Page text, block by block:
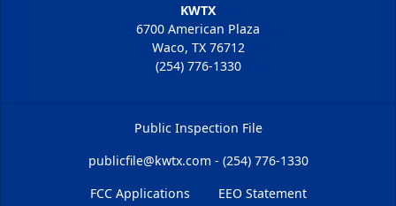
KWTX
6700 American Plaza
Waco, TX 76712
(254) 776-1330
Public Inspection File
publicfile@kwtx.com - (254) 776-1330
FCC Applications
EEO Statement